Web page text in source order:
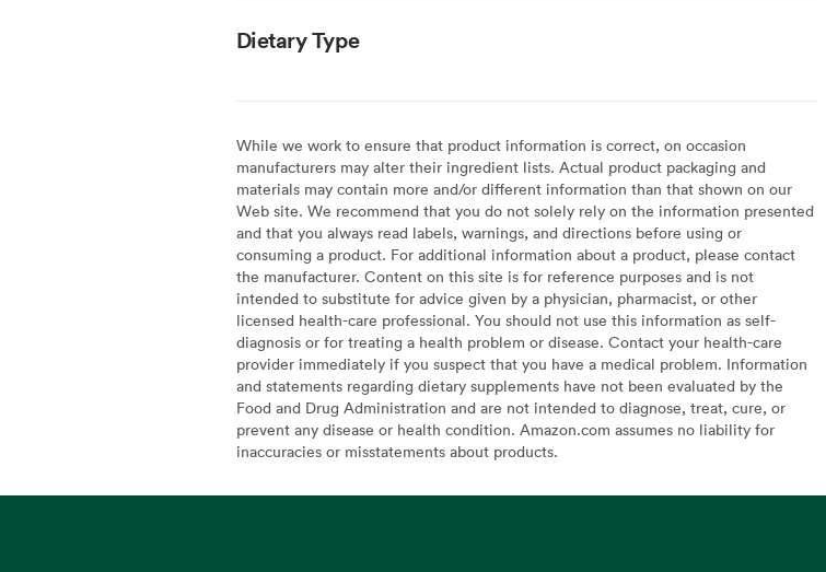
Dietary Type
While we work to ensure that product information is correct, on occasion
manufacturers may alter their ingredient lists. Actual product packaging and
materials may contain more and/or different information than that shown on our
Web site. We recommend that you do not solely rely on the information presented
and that you always read labels, warnings, and directions before using or
consuming a product. For additional information about a product, please contact
the manufacturer. Content on this site is for reference purposes and is not
intended to substitute for advice given by a physician, pharmacist, or other
licensed health-care professional. You should not use this information as self-
diagnosis or for treating a health problem or disease. Contact your health-care
provider immediately if you suspect that you have a medical problem. Information
and statements regarding dietary supplements have not been evaluated by the
Food and Drug Administration and are not intended to diagnose, treat, cure, or
prevent any disease or health condition. Amazon.com assumes no liability for
inaccuracies or misstatements about products.